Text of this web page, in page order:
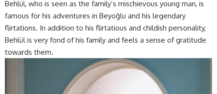
Behlül, who is seen as the family’s mischievous young man, is
famous for his adventures in Beyoğlu and his legendary
flirtations. In addition to his flirtatious and childish personality,
Behlül is very fond of his family and feels a sense of gratitude
towards them.